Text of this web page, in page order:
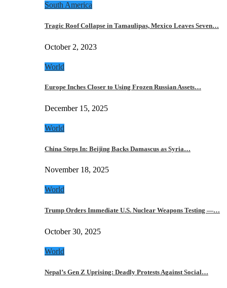
South America
Tragic Roof Collapse in Tamaulipas, Mexico Leaves Seven…
October 2, 2023
World
Europe Inches Closer to Using Frozen Russian Assets…
December 15, 2025
World
China Steps In: Beijing Backs Damascus as Syria…
November 18, 2025
World
Trump Orders Immediate U.S. Nuclear Weapons Testing —…
October 30, 2025
World
Nepal’s Gen Z Uprising: Deadly Protests Against Social…